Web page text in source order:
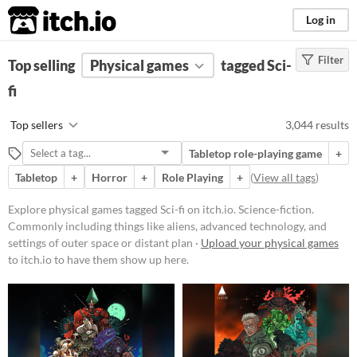
itch.io Log in
FILTER RESULTS (Clear)
Science-fiction. Commonly
including things like aliens,
advanced technology, and settings
of outer space or distant planets.
Aliases...
Price
On Sale
Paid
Filter
Top selling Physical games
tagged Sci-
fi
Top sellers 3,044 results
Tabletop role-playing game
+
Tabletop
+ Horror + Role Playing + (View all tags)
Explore physical games tagged Sci-fi on itch.io. Science-fiction.
Commonly including things like aliens, advanced technology, and
settings of outer space or distant plan · Upload your physical games
to itch.io to have them show up here.